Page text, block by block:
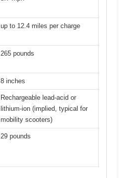
up to 12.4 miles per charge
265 pounds
8 inches
Rechargeable lead-acid or
lithium-ion (implied, typical for
mobility scooters)
29 pounds